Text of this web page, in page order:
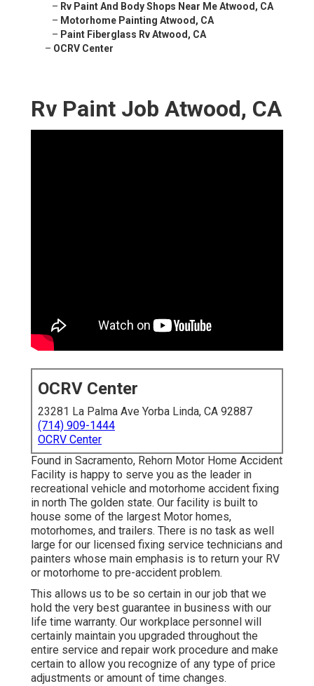
– Rv Paint And Body Shops Near Me Atwood, CA
– Motorhome Painting Atwood, CA
– Paint Fiberglass Rv Atwood, CA
– OCRV Center
Rv Paint Job Atwood, CA
OCRV Center
23281 La Palma Ave Yorba Linda, CA 92887
(714) 909-1444
OCRV Center
Found in Sacramento, Rehorn Motor Home Accident
Facility is happy to serve you as the leader in
recreational vehicle and motorhome accident fixing
in north The golden state. Our facility is built to
house some of the largest Motor homes,
motorhomes, and trailers. There is no task as well
large for our licensed fixing service technicians and
painters whose main emphasis is to return your RV
or motorhome to pre-accident problem.
This allows us to be so certain in our job that we
hold the very best guarantee in business with our
life time warranty. Our workplace personnel will
certainly maintain you upgraded throughout the
entire service and repair work procedure and make
certain to allow you recognize of any type of price
adjustments or amount of time changes.